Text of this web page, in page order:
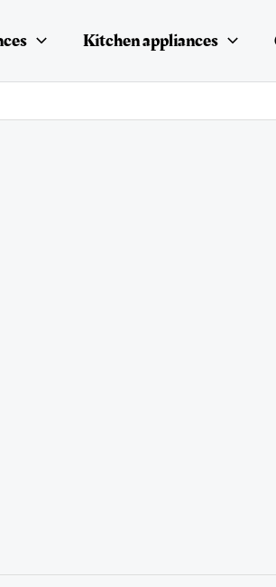
Kitchen appliances